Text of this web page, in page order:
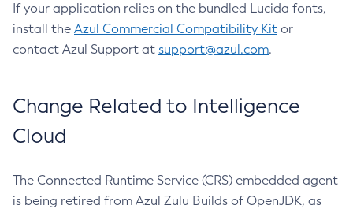
If your application relies on the bundled Lucida fonts,
install the Azul Commercial Compatibility Kit or
contact Azul Support at support@azul.com.
Change Related to Intelligence
Cloud
The Connected Runtime Service (CRS) embedded agent
is being retired from Azul Zulu Builds of OpenJDK, as